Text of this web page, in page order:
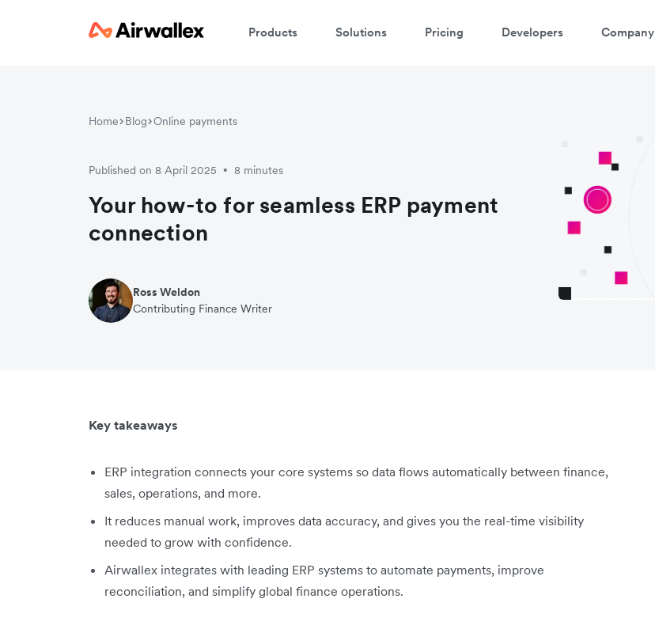
Products Solutions Pricing Developers Company
Home Blog Online payments
Published on 8 April 2025 • 8 minutes
Your how-to for seamless ERP payment
connection
Ross Weldon
Contributing Finance Writer
Key takeaways
ERP integration connects your core systems so data flows automatically between finance,
sales, operations, and more.
It reduces manual work, improves data accuracy, and gives you the real-time visibility
needed to grow with confidence.
Airwallex integrates with leading ERP systems to automate payments, improve
reconciliation, and simplify global finance operations.